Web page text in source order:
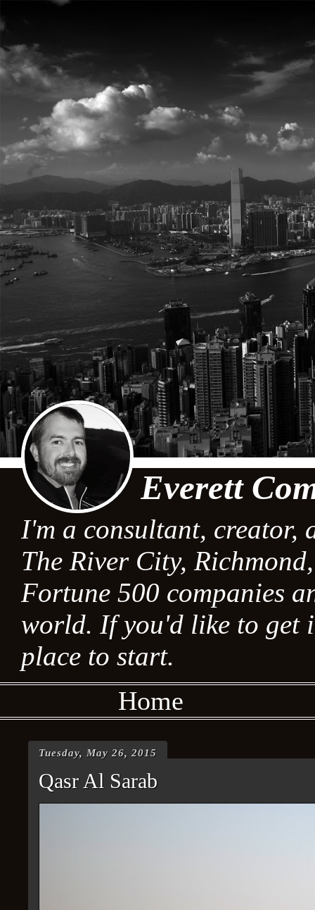
Everett
I'm a consultant, creator,
The River City,
Fortune 500 companies
world. If you'd like to get
place to start.
Home
Tuesday, May 26, 2015
Qasr Al Sarab